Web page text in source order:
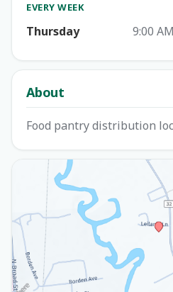
EVERY WEEK
Thursday 9:00
About
Food pantry distribution